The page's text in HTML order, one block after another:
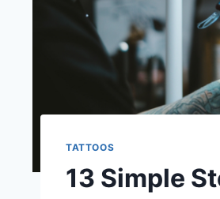
TATTOOS
13 Simple